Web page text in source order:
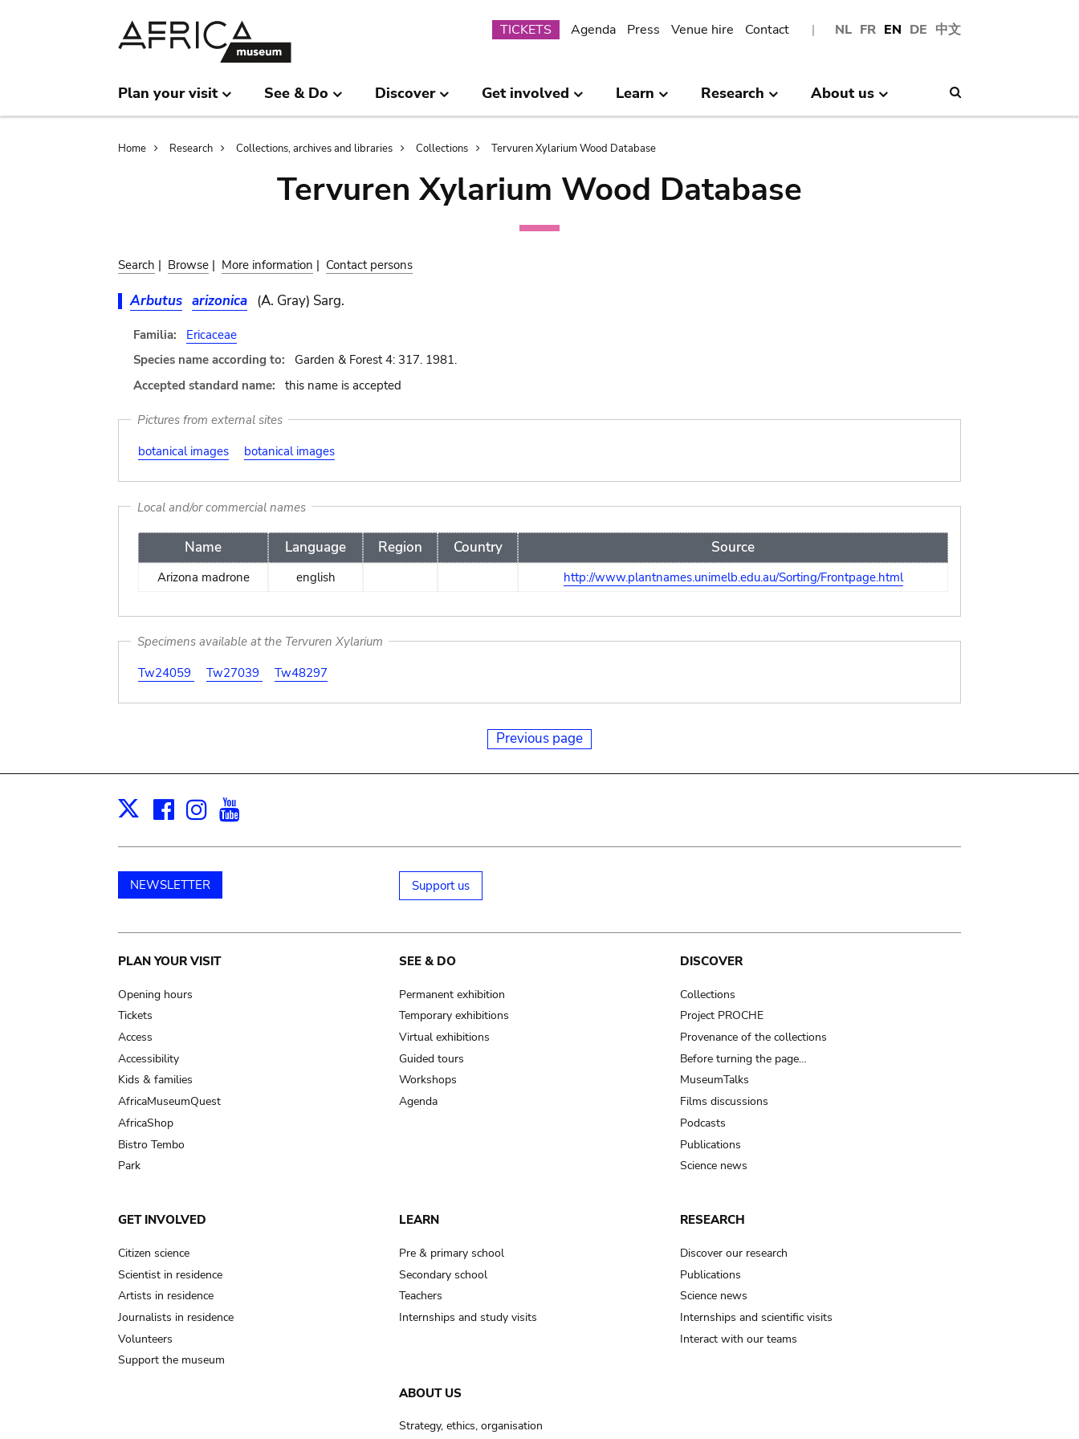
NL FR EN DE 中文
Submenu
TICKETS Agenda Press Venue hire Contact
Plan your visit See & Do Discover Get involved Learn Research About us
Breadcrumb
Home Research Collections, archives and libraries Collections Tervuren Xylarium Wood Database
Tervuren Xylarium Wood Database
Search | Browse | More information | Contact persons
Arbutus arizonica (A. Gray) Sarg.
Familia:
Ericaceae
Species name according to:
Garden & Forest 4: 317. 1981.
Accepted standard name:
this name is accepted
Pictures from external sites
botanical images
botanical images
Local and/or commercial names
Name Language Region Country Source
Arizona madrone english http://www.plantnames.unimelb.edu.au/Sorting/Frontpage.html
Specimens available at the Tervuren Xylarium
Tw24059
Tw27039 Tw48297
Previous page
X Facebook
Instagram
NEWSLETTER Support us
Main
navigation
PLAN YOUR VISIT
Opening hours
Tickets
Access
Accessibility
Kids & families
AfricaMuseumQuest
AfricaShop
Bistro Tembo
Park
SEE & DO
Permanent exhibition
Temporary exhibitions
Virtual exhibitions
Guided tours
Workshops
Agenda
DISCOVER
Collections
Project PROCHE
Provenance of the collections
Before turning the page…
MuseumTalks
Films discussions
Podcasts
Publications
Science news
GET INVOLVED
Citizen science
Scientist in residence
Artists in residence
Journalists in residence
Volunteers
Support the museum
LEARN
Pre & primary school
Secondary school
Teachers
Internships and study visits
RESEARCH
Discover our research
Publications
Science news
Internships and scientific visits
Interact with our teams
ABOUT US
Strategy, ethics, organisation